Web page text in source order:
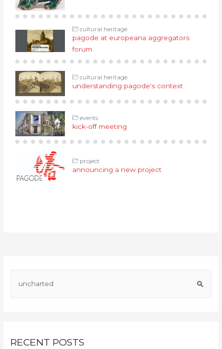
cultural heritage
pagode at europeana aggregators
forum
cultural heritage
understanding pagode's context
events
kick-off meeting
project
announcing a new project
RECENT POSTS